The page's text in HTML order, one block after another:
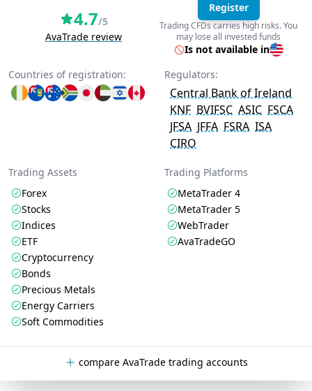
4.7/5
AvaTrade review
Register
Trading CFDs carries high risks. You
may lose all invested funds
Is not available in
Countries of registration:
Regulators:
Central Bank of Ireland
KNF BVIFSC ASIC FSCA
JFSA JFFA FSRA ISA
CIRO
Trading Assets
Forex
Stocks
Indices
ETF
Cryptocurrency
Bonds
Precious Metals
Energy Carriers
Soft Commodities
Trading Platforms
MetaTrader 4
MetaTrader 5
WebTrader
AvaTradeGO
compare AvaTrade trading accounts